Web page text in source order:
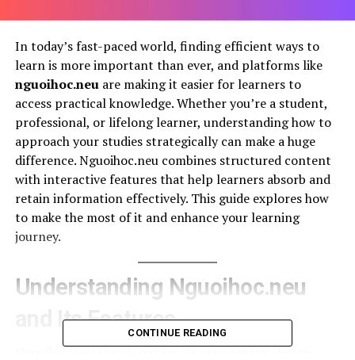
In today’s fast-paced world, finding efficient ways to
learn is more important than ever, and platforms like
nguoihoc.neuare making it easier for learners to
access practical knowledge. Whether you’re a student,
professional, or lifelong learner, understanding how to
approach your studies strategically can make a huge
difference. Nguoihoc.neu combines structured content
with interactive features that help learners absorb and
retain information effectively. This guide explores how
to make the most of it and enhance your learning
journey.
Understanding Nguoihoc.neu
and Its Features
Nguoihoc.neu stands out for its user-centric design,
CONTINUE READING